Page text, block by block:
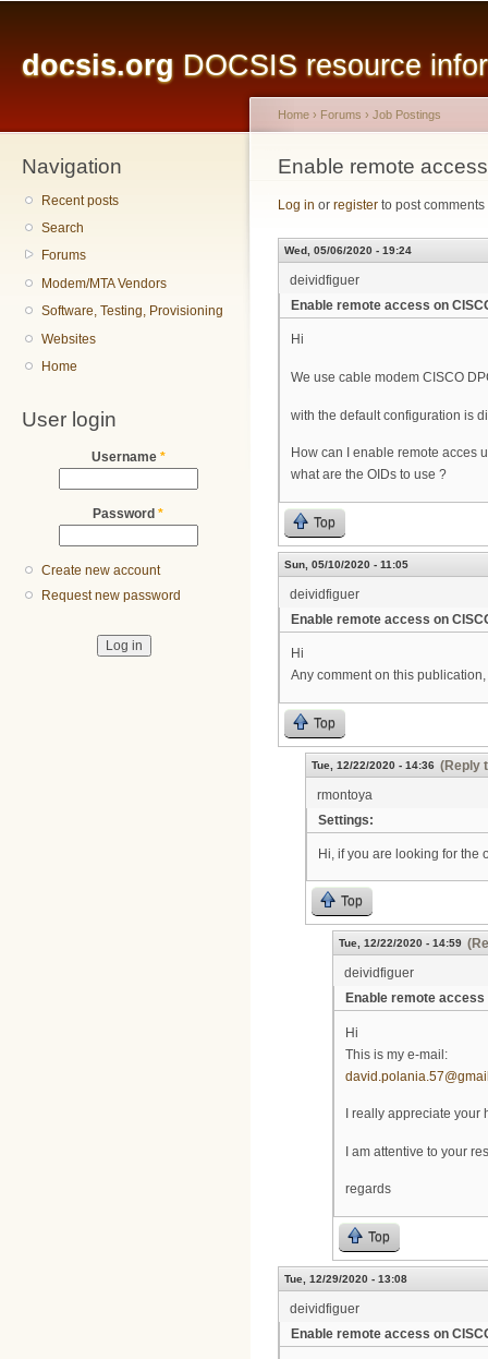
docsis.org DOCSIS resource
Navigation
Recent posts
Search
Forums
Modem/MTA Vendors
Software, Testing, Provisioning
Websites
Home
User login
Username *
Password *
Create new account
Request new password
You are here
Home › Forums › Job Postings
Enable remote
Log in or register to post comments
Wed, 05/06/2020 - 19:24
deividfiguer
Enable remote access on
Hi
We use cable modem CISCO
with the default configuration is
How can I enable remote acces
what are the OIDs to use ?
Top
Sun, 05/10/2020 - 11:05
deividfiguer
Enable remote access on
Hi
Any comment on this
Top
Tue, 12/22/2020 - 14:36 (Reply
rmontoya
Settings:
Hi, if you are looking for the
Top
Tue, 12/22/2020 - 14:59
deividfiguer
Enable remote access
Hi
This is my e-mail:
I really appreciate your
I am attentive to your
regards
Top
Tue, 12/29/2020 - 13:08
deividfiguer
Enable remote access on